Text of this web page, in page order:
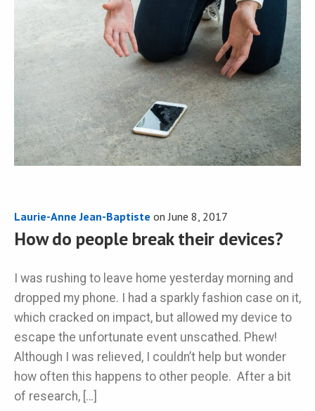
Laurie-Anne Jean-Baptiste onJune 8, 2017
How do people break their devices?
I was rushing to leave home yesterday morning and
dropped my phone. I had a sparkly fashion case on it,
which cracked on impact, but allowed my device to
escape the unfortunate event unscathed. Phew!
Although I was relieved, I couldn’t help but wonder
how often this happens to other people. After a bit
of research, […]